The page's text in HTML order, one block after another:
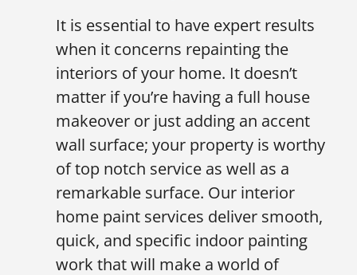
It is essential to have expert results
when it concerns repainting the
interiors of your home. It doesn’t
matter if you’re having a full house
makeover or just adding an accent
wall surface; your property is worthy
of top notch service as well as a
remarkable surface. Our interior
home paint services deliver smooth,
quick, and specific indoor painting
work that will make a world of